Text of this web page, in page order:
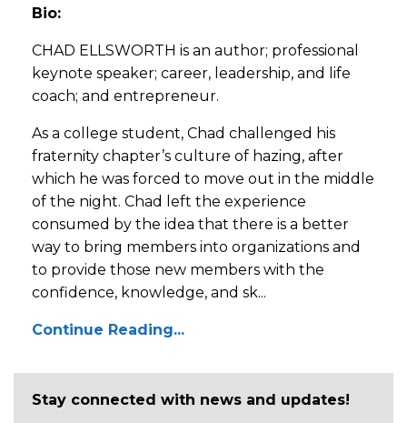
Bio:
CHAD ELLSWORTH is an author; professional
keynote speaker; career, leadership, and life
coach; and entrepreneur.
As a college student, Chad challenged his
fraternity chapter’s culture of hazing, after
which he was forced to move out in the middle
of the night. Chad left the experience
consumed by the idea that there is a better
way to bring members into organizations and
to provide those new members with the
confidence, knowledge, and sk...
Continue Reading...
Stay connected with news and updates!